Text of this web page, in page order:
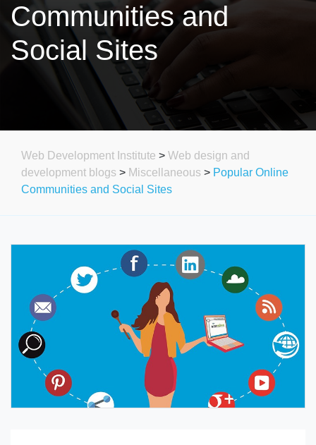
Communities and
Social Sites
Web Development Institute > Web design and
development blogs > Miscellaneous > Popular Online
Communities and Social Sites